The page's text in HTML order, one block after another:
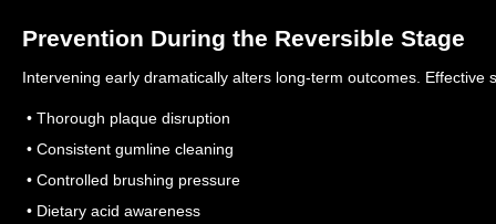
Prevention During the Reversible Stage
Intervening early dramatically alters long-term outcomes. Effective
• Thorough plaque disruption
• Consistent gumline cleaning
• Controlled brushing pressure
• Dietary acid awareness